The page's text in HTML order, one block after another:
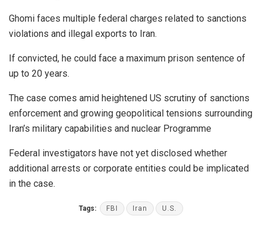
Ghomi faces multiple federal charges related to sanctions
violations and illegal exports to Iran.
If convicted, he could face a maximum prison sentence of
up to 20 years.
The case comes amid heightened US scrutiny of sanctions
enforcement and growing geopolitical tensions surrounding
Iran’s military capabilities and nuclear Programme
Federal investigators have not yet disclosed whether
additional arrests or corporate entities could be implicated
in the case.
Tags: FBI Iran U.S.